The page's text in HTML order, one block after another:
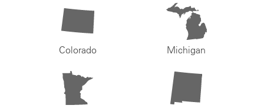
Colorado Michigan